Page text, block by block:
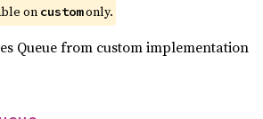
on custom only.
Queue from custom implementation